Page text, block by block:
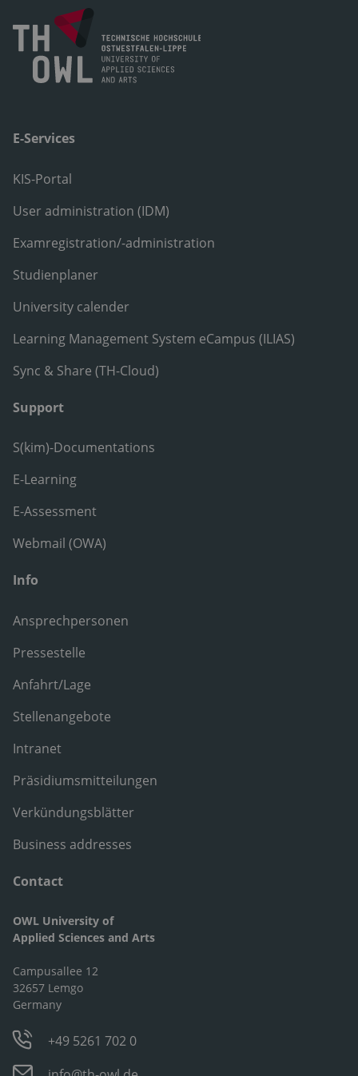
E-Services
KIS-Portal
User administration (IDM)
Examregistration/-administration
Studienplaner
University calender
Learning Management System eCampus (ILIAS)
Sync & Share (TH-Cloud)
Support
S(kim)-Documentations
E-Learning
E-Assessment
Webmail (OWA)
Info
Ansprechpersonen
Pressestelle
Anfahrt/Lage
Stellenangebote
Intranet
Präsidiumsmitteilungen
Verkündungsblätter
Business addresses
Contact
OWL University of
Applied Sciences and Arts
Campusallee 12
32657 Lemgo
Germany
+49 5261 702 0